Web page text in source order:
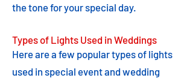
the tone for your special day.
Types of Lights Used in Weddings
Here are a few popular types of lights
used in special event and wedding